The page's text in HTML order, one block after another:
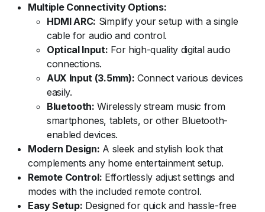
Multiple Connectivity Options:
HDMI ARC: Simplify your setup with a single
cable for audio and control.
Optical Input: For high-quality digital audio
connections.
AUX Input (3.5mm): Connect various devices
easily.
Bluetooth: Wirelessly stream music from
smartphones, tablets, or other Bluetooth-
enabled devices.
Modern Design: A sleek and stylish look that
complements any home entertainment setup.
Remote Control: Effortlessly adjust settings and
modes with the included remote control.
Easy Setup: Designed for quick and hassle-free